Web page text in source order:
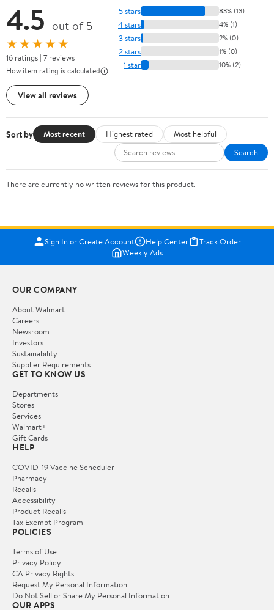
4.5 out of 5
★★★★★
16 ratings | 7 reviews
How item rating is calculated
View all reviews
5 stars 83% (13)
4 stars 4% (1)
3 stars 2% (0)
2 stars 1% (0)
1 star 10% (2)
Sort by Most recent Highest rated
Most helpful
Search
There are currently no written reviews for this product.
Sign In or Create Account Help Center
Track Order
Weekly Ads
OUR COMPANY
About Walmart
Careers
Newsroom
Investors
Sustainability
Supplier Requirements
GET TO KNOW US
Departments
Stores
Services
Walmart+
Gift Cards
HELP
COVID-19 Vaccine Scheduler
Pharmacy
Recalls
Accessibility
Product Recalls
Tax Exempt Program
POLICIES
Terms of Use
Privacy Policy
CA Privacy Rights
Request My Personal Information
Do Not Sell or Share My Personal Information
OUR APPS